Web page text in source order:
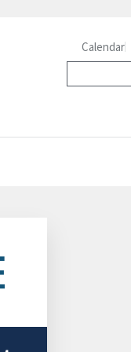
Calendar